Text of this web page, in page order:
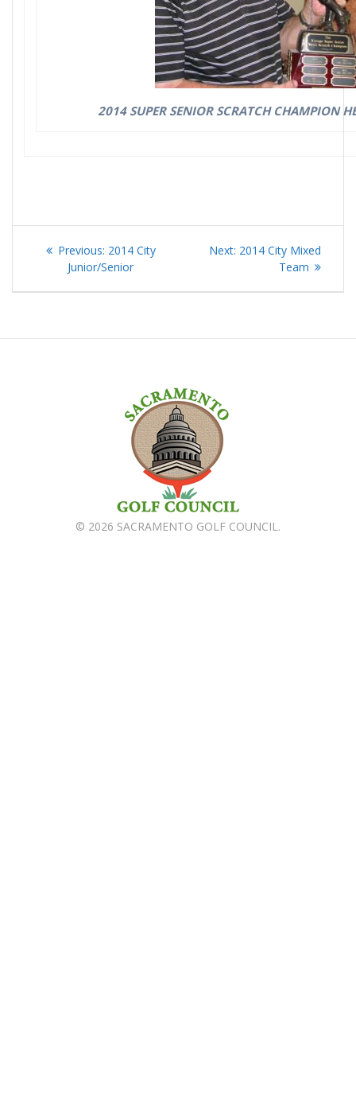
2014 SUPER SENIOR SCRATCH CHAMPION
Post
navigation
Previous: Previous
post:
2014 City
Junior/Senior
Next: Next
2014 City Mixed
Team
© 2026 SACRAMENTO GOLF COUNCIL.